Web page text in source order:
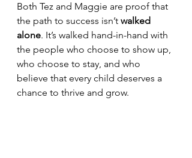
Both Tez and Maggie are proof that
the path to success isn’t walked
alone. It’s walked hand-in-hand with
the people who choose to show up,
who choose to stay, and who
believe that every child deserves a
chance to thrive and grow.